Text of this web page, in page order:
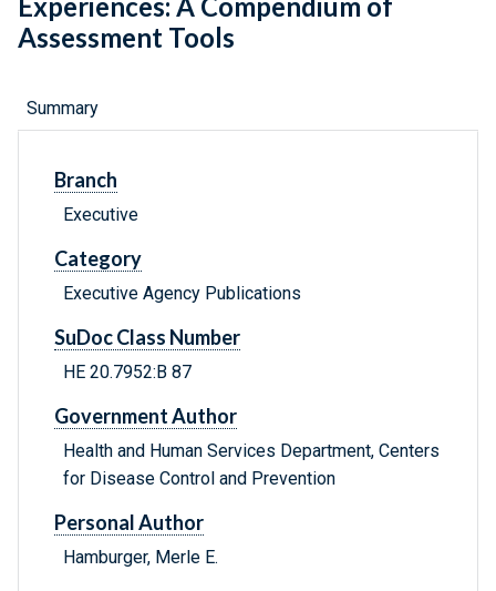
Experiences: A Compendium of
Assessment Tools
Summary
Branch
Executive
Category
Executive Agency Publications
SuDoc Class Number
HE 20.7952:B 87
Government Author
Health and Human Services Department, Centers
for Disease Control and Prevention
Personal Author
Hamburger, Merle E.